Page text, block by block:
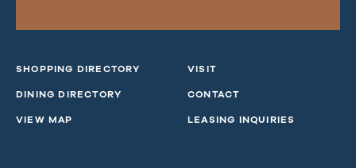
SHOPPING DIRECTORY
DINING DIRECTORY
VIEW MAP
VISIT
CONTACT
LEASING INQUIRIES